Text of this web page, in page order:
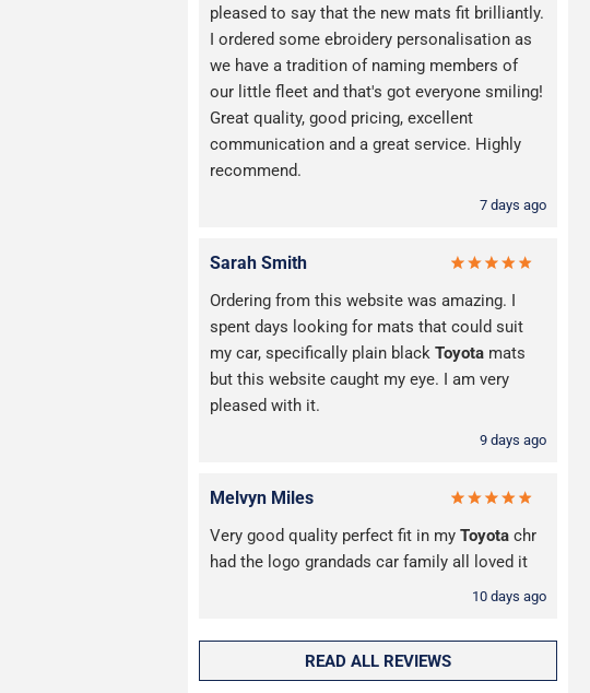
pleased to say that the new mats fit brilliantly.
I ordered some ebroidery personalisation as
we have a tradition of naming members of
our little fleet and that's got everyone smiling!
Great quality, good pricing, excellent
communication and a great service. Highly
recommend.
7 days ago
Sarah Smith
Ordering from this website was amazing. I
spent days looking for mats that could suit
my car, specifically plain black Toyota mats
but this website caught my eye. I am very
pleased with it.
9 days ago
Melvyn Miles
Very good quality perfect fit in my Toyota chr
had the logo grandads car family all loved it
10 days ago
READ ALL REVIEWS